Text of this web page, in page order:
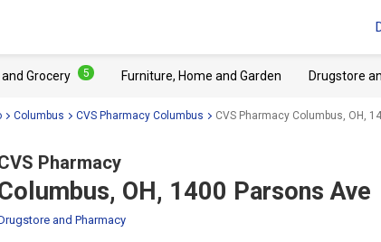
Grocery 5 Furniture, Home and Garden Drugstore
Columbus CVS Pharmacy Columbus CVS Pharmacy Columbus, OH,
Pharmacy
OH, 1400 Parsons Ave
and Pharmacy